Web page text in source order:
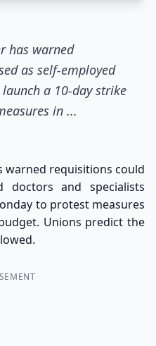
has warned
as self-employed
a 10-day strike
in ...
warned requisitions could
doctors and specialists
to protest measures
Unions predict the